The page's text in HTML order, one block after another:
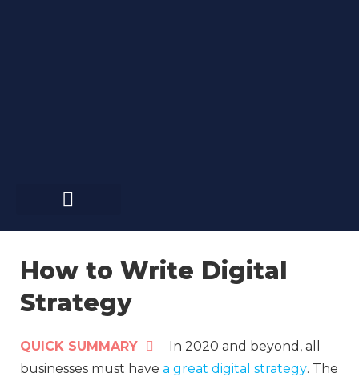
How to Write Digital
Strategy
QUICK SUMMARY
In 2020 and beyond, all
businesses must have a great digital strategy. The